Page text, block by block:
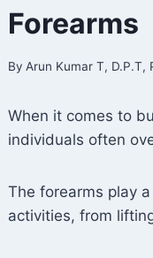
Forearms
By Arun Kumar T, D.P.T,
When it comes to
individuals often
The forearms play
activities, from